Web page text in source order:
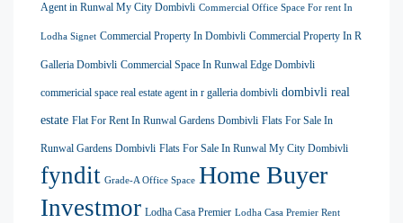
Agent in Runwal My City Dombivli Commercial Office Space For rent In
Lodha Signet Commercial Property In Dombivli Commercial Property In R
Galleria Dombivli Commercial Space In Runwal Edge Dombivli
commericial space real estate agent in r galleria dombivli dombivli real
estate Flat For Rent In Runwal Gardens Dombivli Flats For Sale In
Runwal Gardens Dombivli Flats For Sale In Runwal My City Dombivli
fyndit Grade-A Office Space Home Buyer
Investmor Lodha Casa Premier Lodha Casa Premier Rent